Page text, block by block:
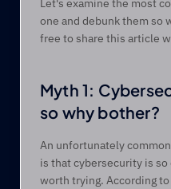
Let's examine the most
one and debunk them so
free to share this article
Myth 1:
so why bother?
An unfortunately
is that cybersecurity is
worth trying. According